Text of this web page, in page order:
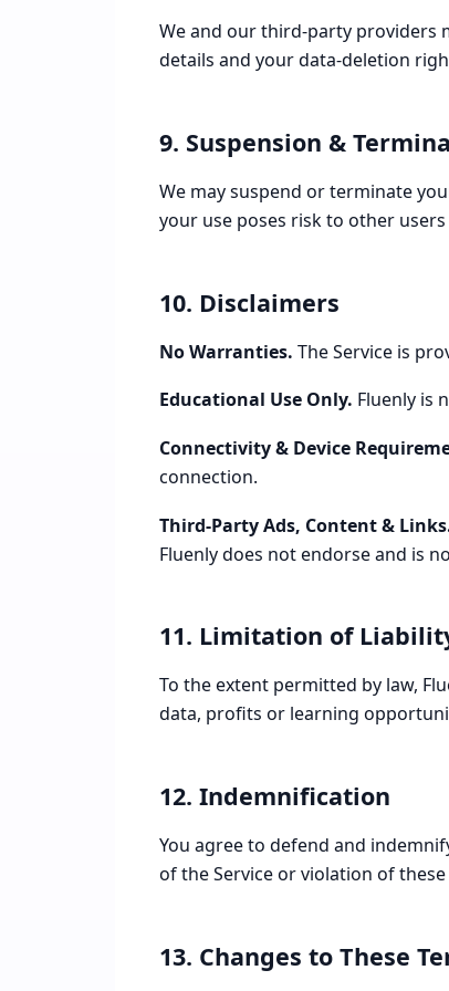
We and our third-party providers
details and your data-deletion
9. Suspension &
We may suspend or terminate
your use poses risk to other
10. Disclaimers
No Warranties. The Service is
Educational Use Only. Fluenly is
Connectivity & Device
connection.
Third-Party Ads, Content &
Fluenly does not endorse and is
11. Limitation of
To the extent permitted by law,
data, profits or learning
12. Indemnification
You agree to defend and
of the Service or violation of these
13. Changes to These